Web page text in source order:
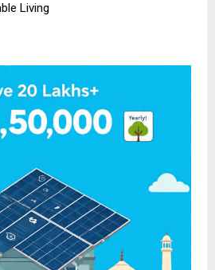
Living